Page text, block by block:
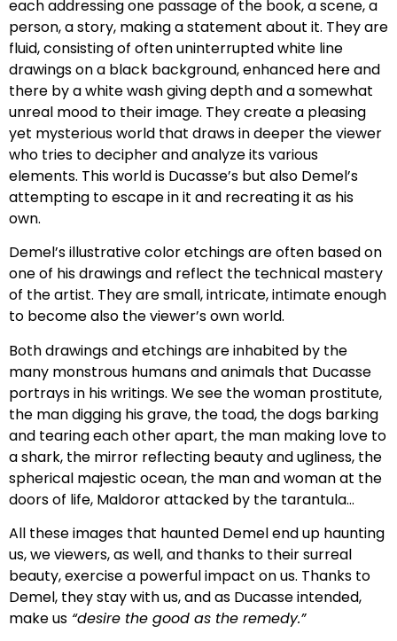
each addressing one passage of the book, a scene, a
person, a story, making a statement about it. They are
fluid, consisting of often uninterrupted white line
drawings on a black background, enhanced here and
there by a white wash giving depth and a somewhat
unreal mood to their image. They create a pleasing
yet mysterious world that draws in deeper the viewer
who tries to decipher and analyze its various
elements. This world is Ducasse’s but also Demel’s
attempting to escape in it and recreating it as his
own.
Demel’s illustrative color etchings are often based on
one of his drawings and reflect the technical mastery
of the artist. They are small, intricate, intimate enough
to become also the viewer’s own world.
Both drawings and etchings are inhabited by the
many monstrous humans and animals that Ducasse
portrays in his writings. We see the woman prostitute,
the man digging his grave, the toad, the dogs barking
and tearing each other apart, the man making love to
a shark, the mirror reflecting beauty and ugliness, the
spherical majestic ocean, the man and woman at the
doors of life, Maldoror attacked by the tarantula…
All these images that haunted Demel end up haunting
us, we viewers, as well, and thanks to their surreal
beauty, exercise a powerful impact on us. Thanks to
Demel, they stay with us, and as Ducasse intended,
make us “desire the good as the remedy.”